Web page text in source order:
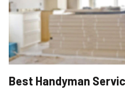
Best Handyman